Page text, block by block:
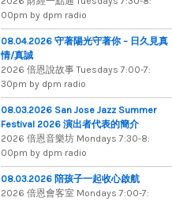
00pm by dpm radio
08.04.2026 守著陽光守著你 – 日久見真
情/真誠
2026 倍恩說故事 Tuesdays 7​​​:​​​00​​​-​​​7​​​:​​​
30pm by dpm radio
08.03.2026 San Jose Jazz Summer
Festival 2026 演出者代表的簡介
2026 倍​恩​音​樂​坊 Mondays 7​:​30​-​8​:​
00pm by dpm radio
08.03.2026 陪孩子一起收心啟航
2026 倍​恩​會​客​室 Mondays 7​:​00​-​7​:​